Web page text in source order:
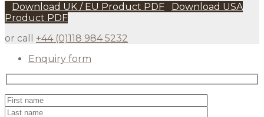
Download UK / EU Product PDF
Download USA
Product PDF
or call +44 (0)118 984 5232
Enquiry form